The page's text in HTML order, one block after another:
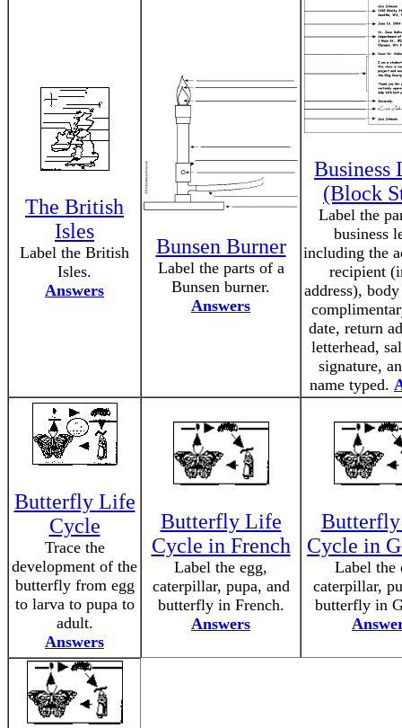
The British
Isles
Label the British
Isles.
Answers
Bunsen Burner
Label the parts of a
Bunsen burner.
Answers
Business
(Block
Label the
business
including the
recipient
address),
date, return
letterhead,
signature,
name typed.
Butterfly Life
Cycle
Trace the
development of the
butterfly from egg
to larva to pupa to
adult.
Answers
Butterfly Life
Cycle in French
Label the egg,
caterpillar, pupa, and
butterfly in French.
Answers
Cycle in
Label the
caterpillar,
butterfly in